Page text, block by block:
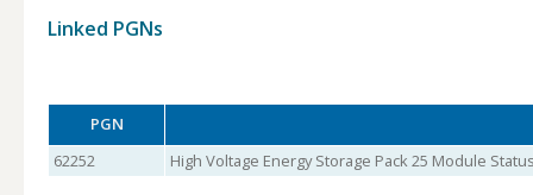
Linked PGNs
PGN
62252
High Voltage Energy Storage Pack 25 Module